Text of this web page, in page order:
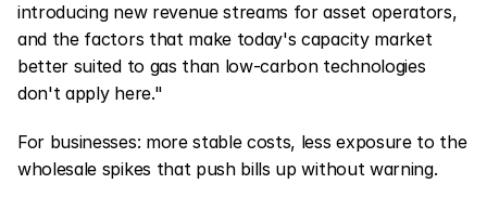
introducing new revenue streams for asset operators,
and the factors that make today's capacity market
better suited to gas than low-carbon technologies
don't apply here."
For businesses: more stable costs, less exposure to the
wholesale spikes that push bills up without warning.